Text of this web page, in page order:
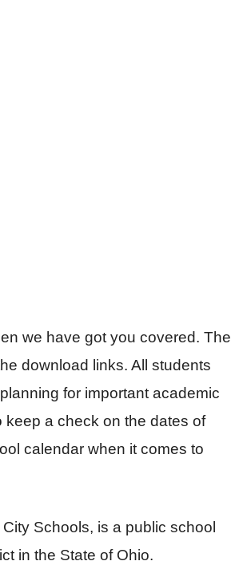
we have got you covered. The
download links. All students
for important academic
a check on the dates of
calendar when it comes to
Schools, is a public school
in the State of Ohio.